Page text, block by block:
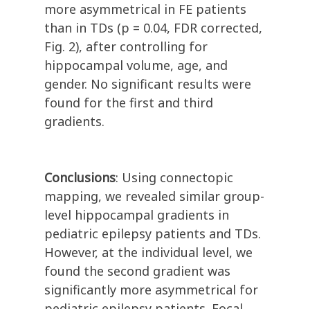
more asymmetrical in FE patients
than in TDs (p = 0.04, FDR corrected,
Fig. 2), after controlling for
hippocampal volume, age, and
gender. No significant results were
found for the first and third
gradients.
Conclusions: Using connectopic
mapping, we revealed similar group-
level hippocampal gradients in
pediatric epilepsy patients and TDs.
However, at the individual level, we
found the second gradient was
significantly more asymmetrical for